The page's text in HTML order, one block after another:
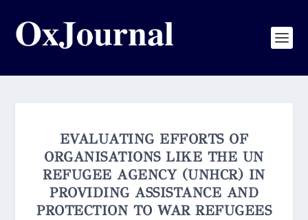
EVALUATING EFFORTS OF
ORGANISATIONS LIKE THE UN
REFUGEE AGENCY (UNHCR) IN
PROVIDING ASSISTANCE AND
PROTECTION TO WAR REFUGEES